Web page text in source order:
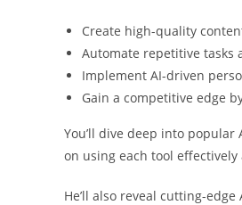
Create high-quality
Automate repetitive tasks
Implement AI-driven
Gain a competitive edge
You’ll dive deep into
on using each tool
He’ll also reveal cutting-